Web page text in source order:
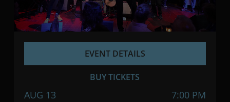
AUG 13 7:00 PM
EVENT DETAILS
BUY TICKETS